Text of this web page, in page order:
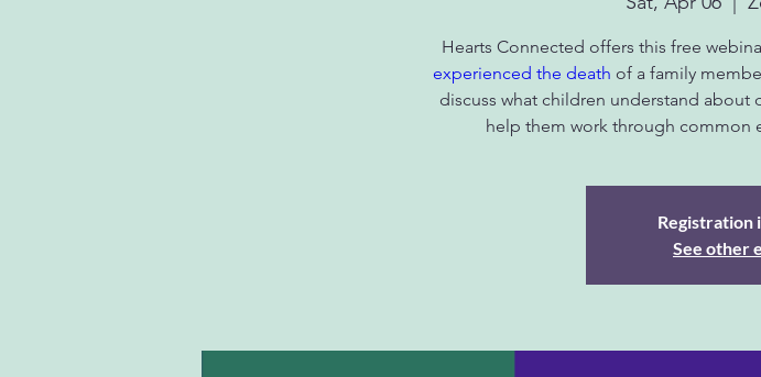
Hearts Connected offers this free
experienced the death of a family
discuss what children understand about
help them work through common
Registration
See other